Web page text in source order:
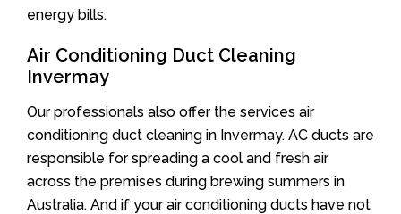
energy bills.
Air Conditioning Duct Cleaning
Invermay
Our professionals also offer the services air
conditioning duct cleaning in Invermay. AC ducts are
responsible for spreading a cool and fresh air
across the premises during brewing summers in
Australia. And if your air conditioning ducts have not